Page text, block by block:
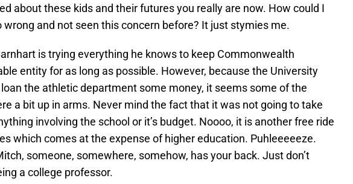
about these kids and their futures you really are now. How could I
wrong and not seen this concern before? It just stymies me.
is trying everything he knows to keep Commonwealth
entity for as long as possible. However, because the University
the athletic department some money, it seems some of the
a bit up in arms. Never mind the fact that it was not going to take
involving the school or it’s budget. Noooo, it is another free ride
which comes at the expense of higher education. Puhleeeeeze.
someone, somewhere, somehow, has your back. Just don’t
a college professor.